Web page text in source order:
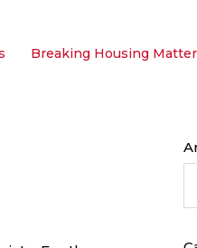
Breaking Housing